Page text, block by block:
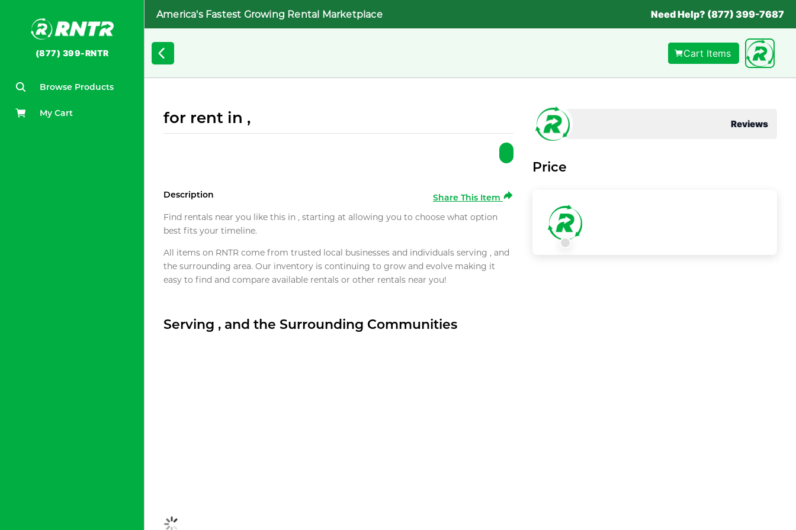
(877) 399-RNTR
Browse Products
My Cart
America's Fastest Growing Rental Marketplace Need Help? (877) 399-7687
Cart Items
for rent in ,
Description
Share This Item
Find rentals near you like this in , starting at allowing you to choose what option
best fits your timeline.
All items on RNTR come from trusted local businesses and individuals serving , and
the surrounding area. Our inventory is continuing to grow and evolve making it
easy to find and compare available rentals or other rentals near you!
Serving , and the Surrounding Communities
Reviews
Price